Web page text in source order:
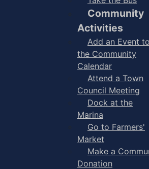
Community
Activities
Add an Event
the Community
Calendar
Attend a Town
Council Meeting
Dock at the
Marina
Go to Farmers'
Market
Make a
Donation